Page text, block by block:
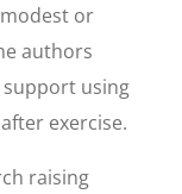
or
authors
using
exercise.
raising